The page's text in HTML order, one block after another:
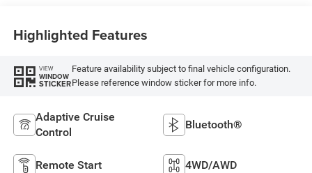
Highlighted Features
VIEW
WINDOW
STICKER
Feature availability subject to final vehicle configuration.
Please reference window sticker for more info.
Adaptive Cruise
Control
Bluetooth®
Remote Start 4WD/AWD